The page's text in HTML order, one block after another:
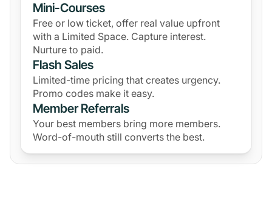
Mini-Courses
Free or low ticket, offer real value upfront
with a Limited Space. Capture interest.
Nurture to paid.
Flash Sales
Limited-time pricing that creates urgency.
Promo codes make it easy.
Member Referrals
Your best members bring more members.
Word-of-mouth still converts the best.